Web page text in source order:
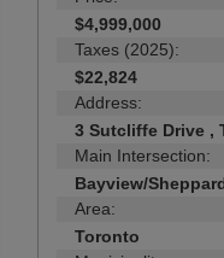
$4,999,000
Taxes (2025):
$22,824
Address:
3 Sutcliffe Drive ,
Main Intersection:
Bayview/
Area:
Toronto